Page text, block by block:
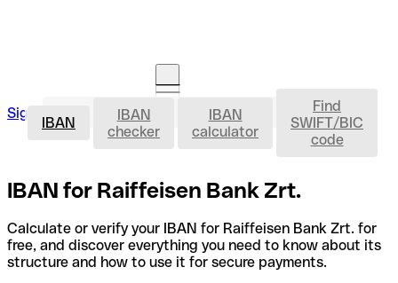
Sign in Open an account IBAN
IBAN
IBAN
checker
IBAN
calculator
Find
SWIFT/BIC
code
IBAN for Raiffeisen Bank Zrt.
Calculate or verify your IBAN for Raiffeisen Bank Zrt. for
free, and discover everything you need to know about its
structure and how to use it for secure payments.